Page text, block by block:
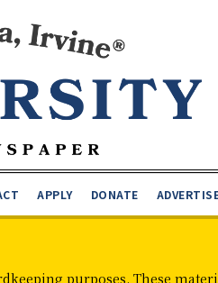
APPLY DONATE
purposes. These